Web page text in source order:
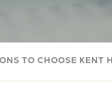
TO CHOOSE KENT